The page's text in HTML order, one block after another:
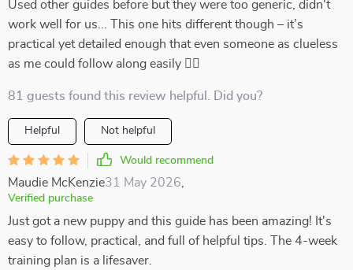
Used other guides before but they were too generic, didn't
work well for us... This one hits different though – it’s
practical yet detailed enough that even someone as clueless
as me could follow along easily 👍🏻
81 guests found this review helpful. Did you?
Helpful Not helpful
Would recommend
Maudie McKenzie31 May 2026
Verified purchase
Just got a new puppy and this guide has been amazing! It's
easy to follow, practical, and full of helpful tips. The 4-week
training plan is a lifesaver.